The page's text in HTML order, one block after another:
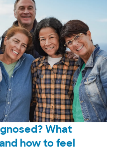
What
how to feel